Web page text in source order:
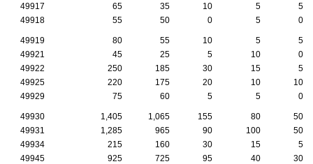
49917
65 35 10 5
5
49918
55 50 0 5 0
49919 80 55 10 5
5
49921
45 25 5 10
0
49922
250 185 30 15
5
49925
220 175 20 10
10
49929
75 60 5 5 0
49930 1,405 1,065 155 80
50
49931
1,285 965 90 100
50
49934
215 160 30 15
5
49945
925 725 95 40
30